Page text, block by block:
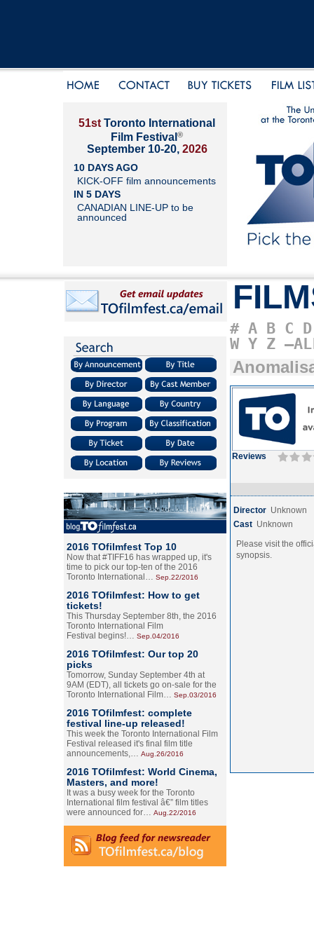
51st Toronto International
Film Festival ®
September 10-20, 2026
10 DAYS AGO
KICK-OFF film announcements
IN 5 DAYS
CANADIAN LINE-UP to be
announced
2016 TOfilmfest Top 10
Now that #TIFF16 has wrapped up, it's
time to pick our top-ten of the 2016
Toronto International… Sep.22/2016
2016 TOfilmfest: How to get
tickets!
This Thursday September 8th, the 2016
Toronto International Film
Festival begins!… Sep.04/2016
2016 TOfilmfest: Our top 20
picks
Tomorrow, Sunday September 4th at
9AM (EDT), all tickets go on-sale for the
Toronto International Film… Sep.03/2016
2016 TOfilmfest: complete
festival line-up released!
This week the Toronto International Film
Festival released it's final film title
announcements,… Aug.26/2016
2016 TOfilmfest: World Cinema,
Masters, and more!
It was a busy week for the Toronto
International film festival â€” film titles
were announced for… Aug.22/2016
# A B C D
W Y Z
Reviews
Director Unknown
Cast Unknown
Please visit the
synopsis.